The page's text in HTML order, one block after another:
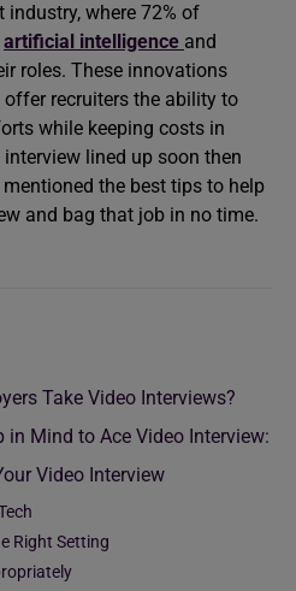
where 72% of
artificial intelligence and
roles. These innovations
recruiters the ability to
while keeping costs in
lined up soon then
mentioned the best tips to help
and bag that job in no time.
Take Video Interviews?
in Mind to Ace Video Interview:
Video Interview
Right Setting